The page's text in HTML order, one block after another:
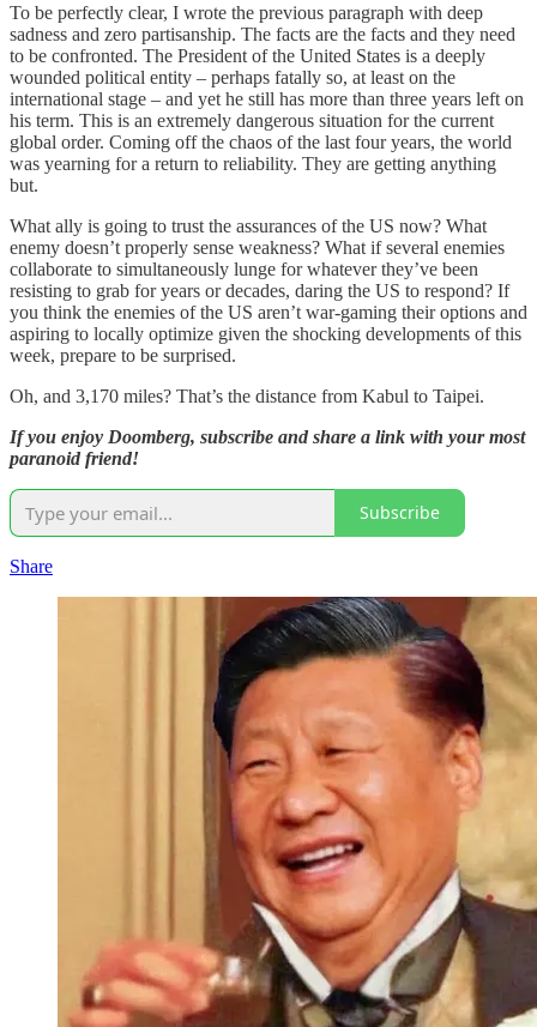
To be perfectly clear, I wrote the previous paragraph with deep
sadness and zero partisanship. The facts are the facts and they need
to be confronted. The President of the United States is a deeply
wounded political entity – perhaps fatally so, at least on the
international stage – and yet he still has more than three years left on
his term. This is an extremely dangerous situation for the current
global order. Coming off the chaos of the last four years, the world
was yearning for a return to reliability. They are getting anything
but.
What ally is going to trust the assurances of the US now? What
enemy doesn’t properly sense weakness? What if several enemies
collaborate to simultaneously lunge for whatever they’ve been
resisting to grab for years or decades, daring the US to respond? If
you think the enemies of the US aren’t war-gaming their options and
aspiring to locally optimize given the shocking developments of this
week, prepare to be surprised.
Oh, and 3,170 miles? That’s the distance from Kabul to Taipei.
If you enjoy Doomberg, subscribe and share a link with your most
paranoid friend!
Subscribe
Share